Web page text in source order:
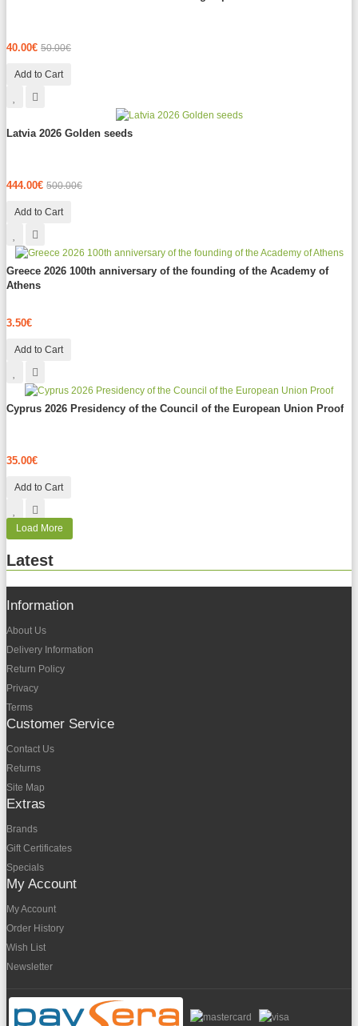
40.00€ 50.00€
Add to Cart
Latvia 2026 Golden seeds
444.00€ 500.00€
Add to Cart
Greece 2026 100th anniversary of the founding of the Academy of
Athens
3.50€
Add to Cart
Cyprus 2026 Presidency of the Council of the European Union Proof
35.00€
Add to Cart
Load More
Latest
Information
About Us
Delivery Information
Return Policy
Privacy
Terms
Customer Service
Contact Us
Returns
Site Map
Extras
Brands
Gift Certificates
Specials
My Account
My Account
Order History
Wish List
Newsletter